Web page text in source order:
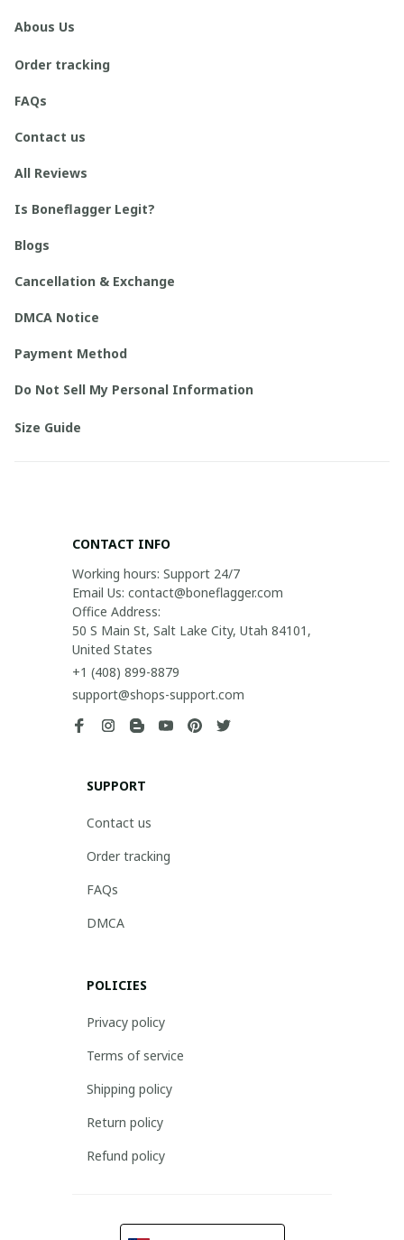
Abous Us
Order tracking
FAQs
Contact us
All Reviews
Is Boneflagger Legit?
Blogs
Cancellation & Exchange
DMCA Notice
Payment Method
Do Not Sell My Personal Information
Size Guide
CONTACT INFO
Working hours: Support 24/7
Email Us: contact@boneflagger.com
Office Address:
50 S Main St, Salt Lake City, Utah 84101,
United States
+1 (408) 899-8879
support@shops-support.com
SUPPORT
Contact us
Order tracking
FAQs
DMCA
POLICIES
Privacy policy
Terms of service
Shipping policy
Return policy
Refund policy